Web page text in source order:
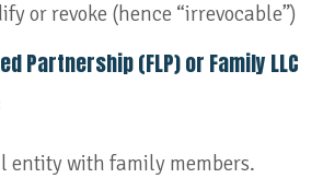
or revoke (hence “irrevocable”)
Partnership (FLP) or Family LLC
entity with family members.